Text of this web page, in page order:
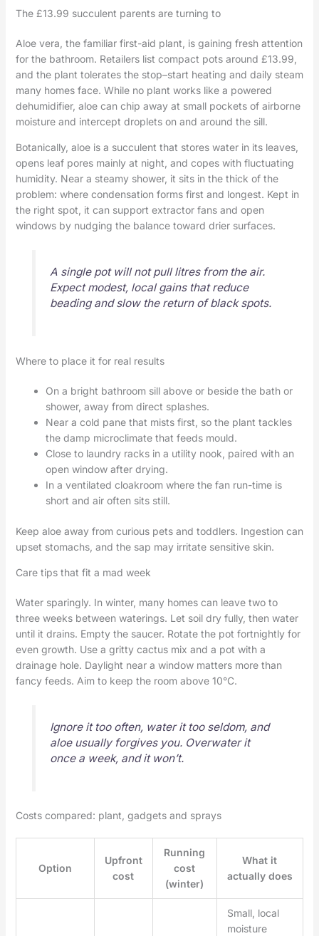
The £13.99 succulent parents are turning to
Aloe vera, the familiar first-aid plant, is gaining fresh attention
for the bathroom. Retailers list compact pots around £13.99,
and the plant tolerates the stop–start heating and daily steam
many homes face. While no plant works like a powered
dehumidifier, aloe can chip away at small pockets of airborne
moisture and intercept droplets on and around the sill.
Botanically, aloe is a succulent that stores water in its leaves,
opens leaf pores mainly at night, and copes with fluctuating
humidity. Near a steamy shower, it sits in the thick of the
problem: where condensation forms first and longest. Kept in
the right spot, it can support extractor fans and open
windows by nudging the balance toward drier surfaces.
A single pot will not pull litres from the air.
Expect modest, local gains that reduce
beading and slow the return of black spots.
Where to place it for real results
On a bright bathroom sill above or beside the bath or
shower, away from direct splashes.
Near a cold pane that mists first, so the plant tackles
the damp microclimate that feeds mould.
Close to laundry racks in a utility nook, paired with an
open window after drying.
In a ventilated cloakroom where the fan run-time is
short and air often sits still.
Keep aloe away from curious pets and toddlers. Ingestion can
upset stomachs, and the sap may irritate sensitive skin.
Care tips that fit a mad week
Water sparingly. In winter, many homes can leave two to
three weeks between waterings. Let soil dry fully, then water
until it drains. Empty the saucer. Rotate the pot fortnightly for
even growth. Use a gritty cactus mix and a pot with a
drainage hole. Daylight near a window matters more than
fancy feeds. Aim to keep the room above 10°C.
Ignore it too often, water it too seldom, and
aloe usually forgives you. Overwater it
once a week, and it won’t.
Costs compared: plant, gadgets and sprays
Option
Upfront
cost
Running
cost
(winter)
What it
actually does
Small, local
moisture